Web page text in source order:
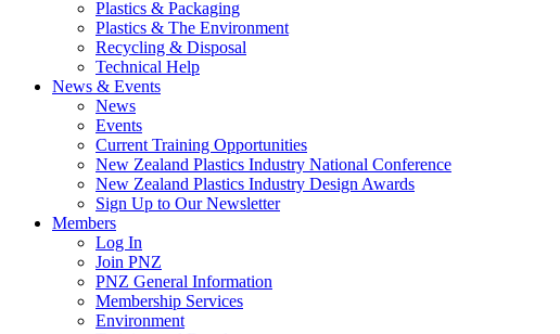
Plastics & Packaging
Plastics & The Environment
Recycling & Disposal
Technical Help
News & Events
News
Events
Current Training Opportunities
New Zealand Plastics Industry National Conference
New Zealand Plastics Industry Design Awards
Sign Up to Our Newsletter
Members
Log In
Join PNZ
PNZ General Information
Membership Services
Environment